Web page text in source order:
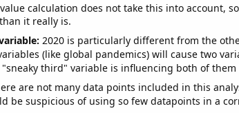
calculation does not take this into account,
it really is.
2020 is particularly different from the
(like global pandemics) will cause two
third" variable is influencing both of them
are not many data points included in this
be suspicious of using so few datapoints in a